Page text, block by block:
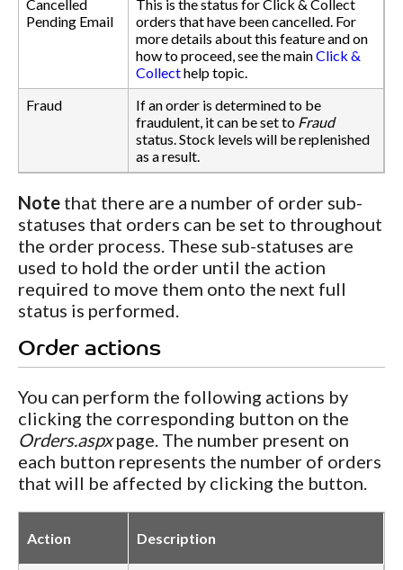
Cancelled
Pending Email
This is the status for Click & Collect
orders that have been cancelled. For
more details about this feature and on
how to proceed, see the mainClick &
Collecthelp topic.
Fraud
If an order is determined to be
fraudulent, it can be set to Fraud
status. Stock levels will be replenished
as a result.
Note that there are a number of order sub-
statuses that orders can be set to throughout
the order process. These sub-statuses are
used to hold the order until the action
required to move them onto the next full
status is performed.
Order actions
You can perform the following actions by
clicking the corresponding button on the
Orders.aspxpage. The number present on
each button represents the number of orders
that will be affected by clicking the button.
Action Description